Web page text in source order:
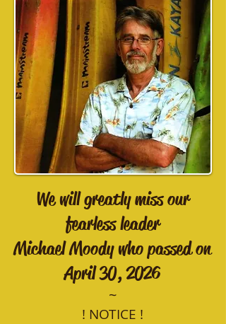
We will greatly miss our
fearless leader
Michael Moody who passed on
April 30, 2026
~
! NOTICE !